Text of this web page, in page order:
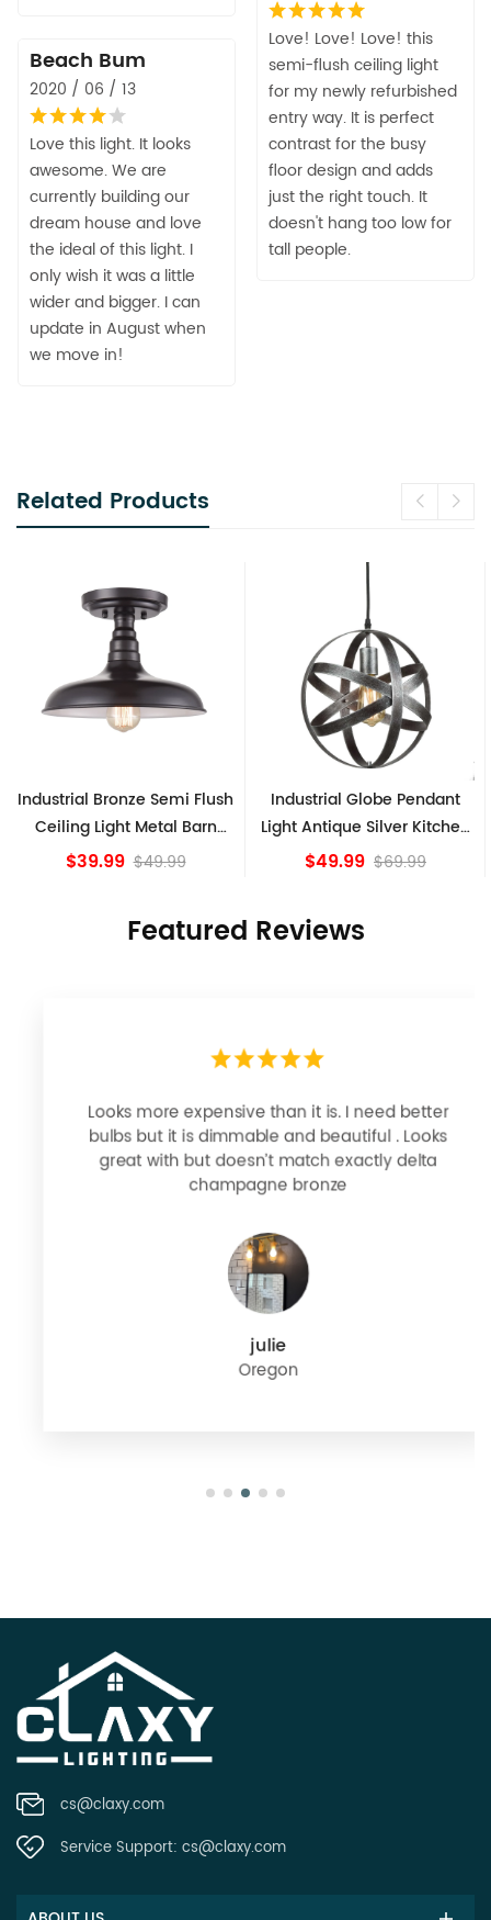
Love! Love! Love! this
semi-flush ceiling light
for my newly refurbished
entry way. It is perfect
contrast for the busy
floor design and adds
just the right touch. It
doesn't hang too low for
tall people.
Beach Bum
2020 / 06 / 13
Love this light. It looks
awesome. We are
currently building our
dream house and love
the ideal of this light. I
only wish it was a little
wider and bigger. I can
update in August when
we move in!
Related Products
Industrial Globe Pendant
Light Antique Silver Kitchen
island Lights
$49.99 $69.99
Vintage Sputnik Semi Flush
Ceiling Lights, Golden
Bronze
$84.15
Featured Reviews
Looks more expensive than it is. I need better
bulbs but it is dimmable and beautiful . Looks
great with but doesn’t match exactly delta
champagne bronze
julie
Oregon
cs@claxy.com
Service Support: cs@claxy.com